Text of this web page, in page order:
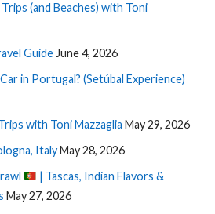
(and Beaches) with Toni
Guide June 4, 2026
in Portugal? (Setúbal Experience)
with Toni Mazzaglia May 29, 2026
ItalyMay 28, 2026
| Tascas, Indian Flavors &
May 27, 2026